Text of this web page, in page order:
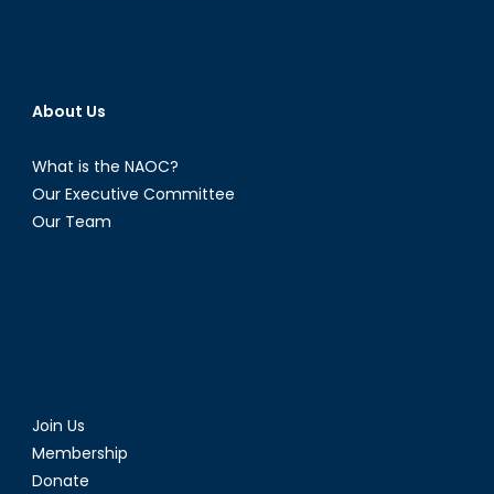
About Us
What is the NAOC?
Our Executive Committee
Our Team
Join Us
Membership
Donate